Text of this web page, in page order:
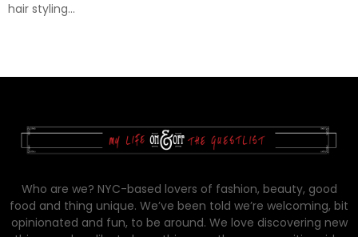
hair styling...
Who are we? NYC-based lovers of fashion, beauty, good
food and thing unique. We’ve been told we’re welcoming, bit
opinionated and fun, to be around. We love discovering new